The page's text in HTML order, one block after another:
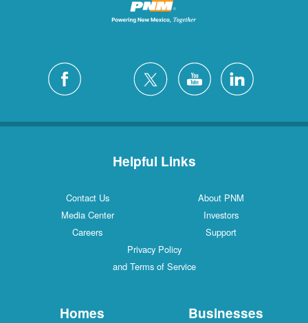
Helpful Links
Contact Us
About PNM
Media Center
Investors
Careers
Support
Privacy Policy
and Terms of Service
Homes Businesses